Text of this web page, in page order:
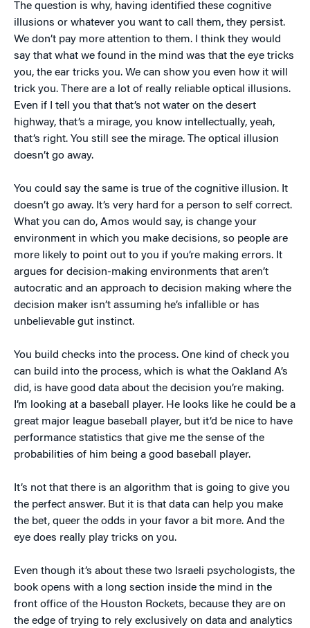
The question is why, having identified these cognitive
illusions or whatever you want to call them, they persist.
We don’t pay more attention to them. I think they would
say that what we found in the mind was that the eye tricks
you, the ear tricks you. We can show you even how it will
trick you. There are a lot of really reliable optical illusions.
Even if I tell you that that’s not water on the desert
highway, that’s a mirage, you know intellectually, yeah,
that’s right. You still see the mirage. The optical illusion
doesn’t go away.
You could say the same is true of the cognitive illusion. It
doesn’t go away. It’s very hard for a person to self correct.
What you can do, Amos would say, is change your
environment in which you make decisions, so people are
more likely to point out to you if you’re making errors. It
argues for decision-making environments that aren’t
autocratic and an approach to decision making where the
decision maker isn’t assuming he’s infallible or has
unbelievable gut instinct.
You build checks into the process. One kind of check you
can build into the process, which is what the Oakland A’s
did, is have good data about the decision you’re making.
I’m looking at a baseball player. He looks like he could be a
great major league baseball player, but it’d be nice to have
performance statistics that give me the sense of the
probabilities of him being a good baseball player.
It’s not that there is an algorithm that is going to give you
the perfect answer. But it is that data can help you make
the bet, queer the odds in your favor a bit more. And the
eye does really play tricks on you.
Even though it’s about these two Israeli psychologists, the
book opens with a long section inside the mind in the
front office of the Houston Rockets, because they are on
the edge of trying to rely exclusively on data and analytics